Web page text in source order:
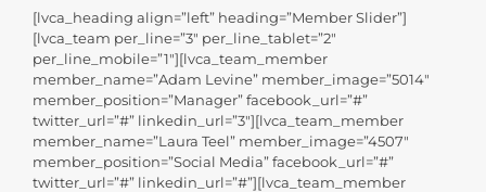
[lvca_heading align=”left” heading=”Member Slider”]
[lvca_team per_line=”3″ per_line_tablet=”2″
per_line_mobile=”1″][lvca_team_member
member_name=”Adam Levine” member_image=”5014″
member_position=”Manager” facebook_url=”#”
twitter_url=”#” linkedin_url=”3″][lvca_team_member
member_name=”Laura Teel” member_image=”4507″
member_position=”Social Media” facebook_url=”#”
twitter_url=”#” linkedin_url=”#”][lvca_team_member